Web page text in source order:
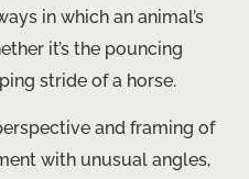
in which an animal’s
it’s the pouncing
stride of a horse.
and framing of
with unusual angles,